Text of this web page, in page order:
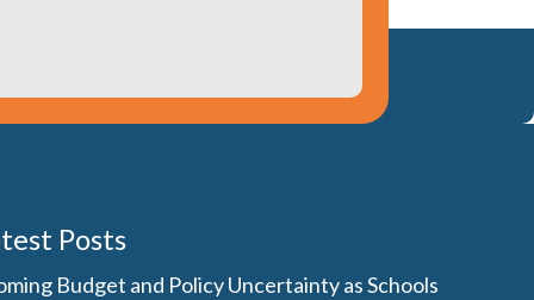
Posts
Budget and Policy Uncertainty as Schools